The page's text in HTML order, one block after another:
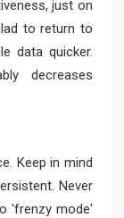
just on
to return to
data quicker.
decreases
Keep in mind
Never
'frenzy mode'